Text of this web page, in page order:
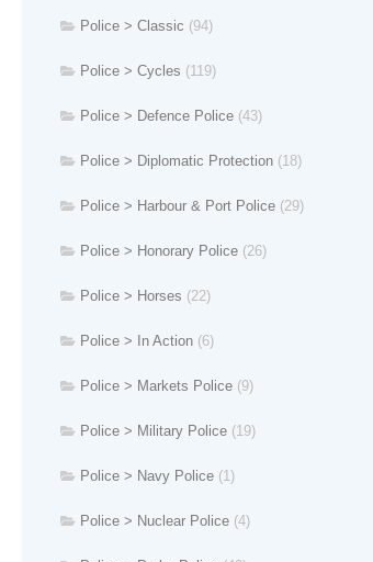
Police > Classic (94)
Police > Cycles (119)
Police > Defence Police (43)
Police > Diplomatic Protection (18)
Police > Harbour & Port Police (29)
Police > Honorary Police (26)
Police > Horses (22)
Police > In Action (6)
Police > Markets Police (9)
Police > Military Police (19)
Police > Navy Police (1)
Police > Nuclear Police (4)